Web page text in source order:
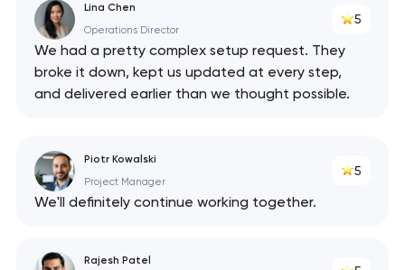
Lina Chen
Operations Director
5
We had a pretty complex setup request. They
broke it down, kept us updated at every step,
and delivered earlier than we thought possible.
Piotr Kowalski
Project Manager
5
We'll definitely continue working together.
Rajesh Patel